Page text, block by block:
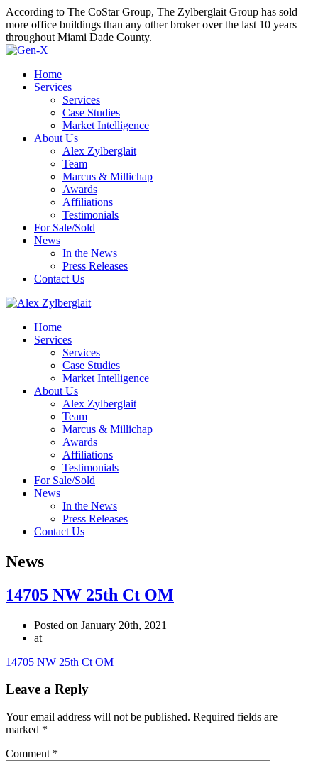
According to The CoStar Group, The Zylberglait Group has sold
more office buildings than any other broker over the last 10 years
throughout Miami Dade County.
Home
Services
Services
Case Studies
Market Intelligence
About Us
Alex Zylberglait
Team
Marcus & Millichap
Awards
Affiliations
Testimonials
For Sale/Sold
News
In the News
Press Releases
Contact Us
Home
Services
Services
Case Studies
Market Intelligence
About Us
Alex Zylberglait
Team
Marcus & Millichap
Awards
Affiliations
Testimonials
For Sale/Sold
News
In the News
Press Releases
Contact Us
News
14705 NW 25th Ct OM
Posted on January 20th, 2021
at
14705 NW 25th Ct OM
Leave a Reply
Your email address will not be published. Required fields are
marked *
Comment *